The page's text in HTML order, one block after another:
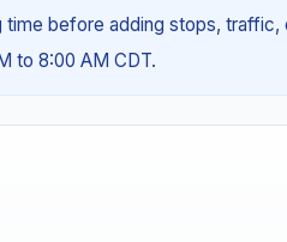
time before adding stops,
to 8:00 AM CDT.